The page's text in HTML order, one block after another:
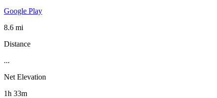
Google Play
8.6 mi
Distance
...
Net Elevation
1h 33m